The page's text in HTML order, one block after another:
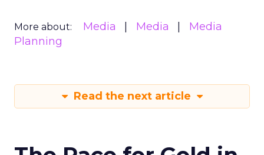
More about: Media Media
Media
Planning
Read the next article